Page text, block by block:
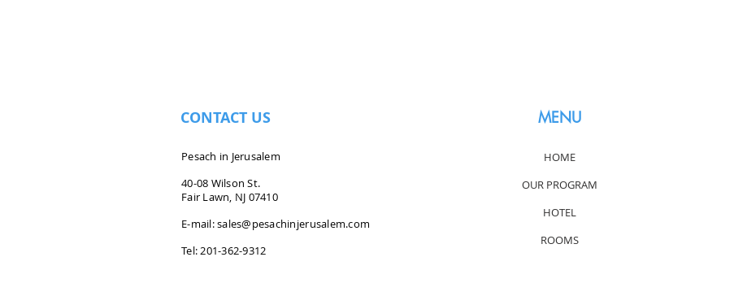
CONTACT US
Pesach in Jerusalem
40-08 Wilson St.
Fair Lawn, NJ 07410
E-mail:sales@pesachinjerusalem.com
Tel: 201-362-9312
MENU
HOME
OUR PROGRAM
HOTEL
ROOMS